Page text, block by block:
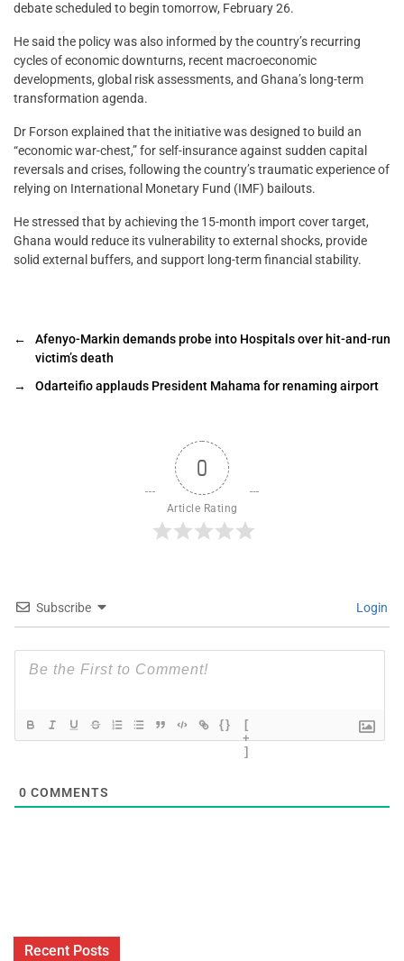
debate scheduled to begin tomorrow, February 26.
He said the policy was also informed by the country’s recurring
cycles of economic downturns, recent macroeconomic
developments, global risk assessments, and Ghana’s long-term
transformation agenda.
Dr Forson explained that the initiative was designed to build an
“economic war-chest,” for self-insurance against sudden capital
reversals and crises, following the country’s traumatic experience of
relying on International Monetary Fund (IMF) bailouts.
He stressed that by achieving the 15-month import cover target,
Ghana would reduce its vulnerability to external shocks, provide
solid external buffers, and support long-term financial stability.
←
Afenyo-Markin demands probe into Hospitals over hit-and-run
victim’s death
→
Odarteifio applauds President Mahama for renaming airport
0
Article Rating
Subscribe Login
{}
[
+
]
0 COMMENTS
Recent Posts